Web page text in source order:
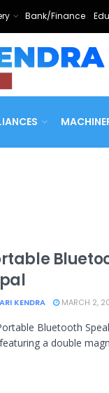
Bank/Finance
KENDRA MARCH 2,
Bluetooth
a double